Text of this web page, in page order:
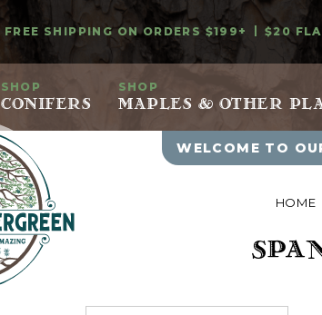
FREE SHIPPING ON ORDERS $199+ $20
SHOP
CONIFERS
SHOP
MAPLES & OTHER
WELCOME TO
HOME